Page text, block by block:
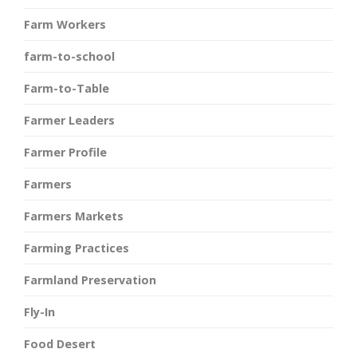
Farm Workers
farm-to-school
Farm-to-Table
Farmer Leaders
Farmer Profile
Farmers
Farmers Markets
Farming Practices
Farmland Preservation
Fly-In
Food Desert